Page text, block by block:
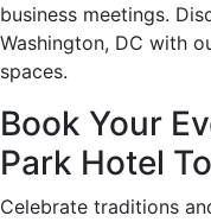
business meetings.
Washington, DC with
spaces.
Book Your
Park Hotel
Celebrate traditions